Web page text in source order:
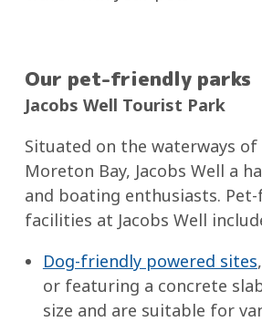
Our pet-friendly parks
Jacobs Well Tourist Park
Situated on the waterways
Moreton Bay, Jacobs Well a
and boating enthusiasts.
facilities at Jacobs Well
Dog-friendly powered sites
or featuring a concrete
size and are suitable for